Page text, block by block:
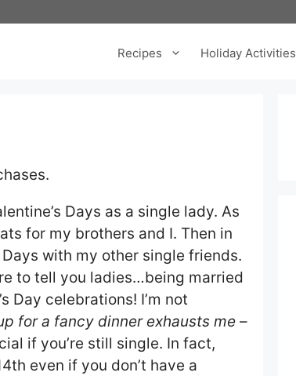
Recipes Holiday Activities
Days as a single lady. As
for my brothers and I. Then in
with my other single friends.
to tell you ladies…being married
Day celebrations! I’m not
for a fancy dinner exhausts me –
if you’re still single. In fact,
even if you don’t have a